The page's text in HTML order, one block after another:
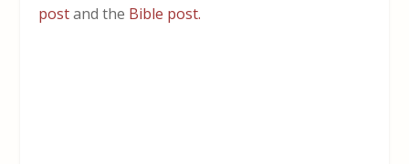
postand the Bible post.